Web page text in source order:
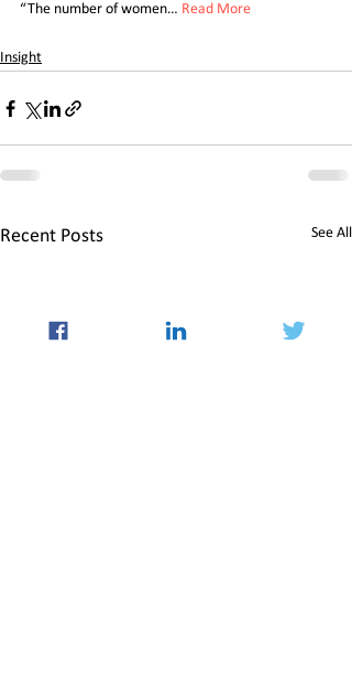
“The number of women… Read More
Insight
Recent Posts See All